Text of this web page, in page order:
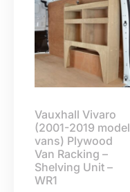
Vauxhall Vivaro
(2001-2019 model
vans) Plywood
Van Racking –
Shelving Unit –
WR1